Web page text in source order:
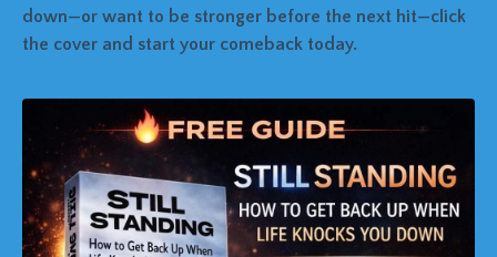
down—or want to be stronger before the next hit—click
the cover and start your comeback today.